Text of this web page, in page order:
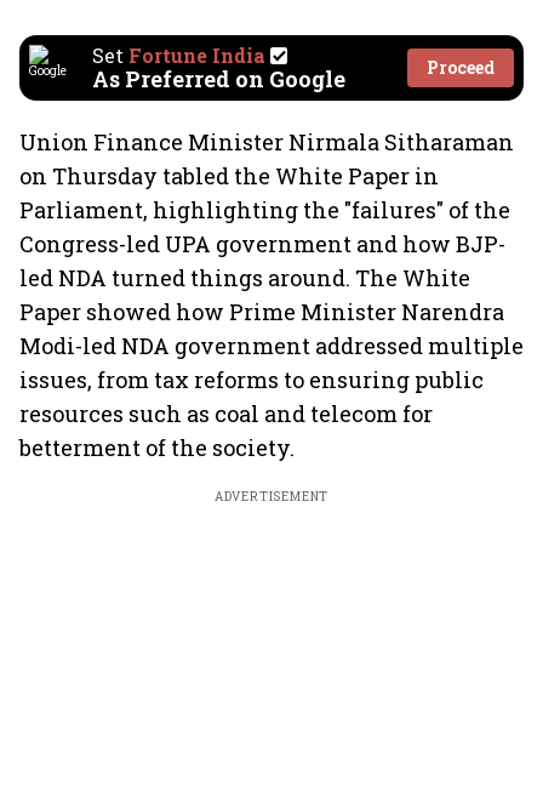
Set Fortune India
As Preferred on Google Proceed
Union Finance Minister Nirmala Sitharaman
on Thursday tabled the White Paper in
Parliament, highlighting the "failures" of the
Congress-led UPA government and how BJP-
led NDA turned things around. The White
Paper showed how Prime Minister Narendra
Modi-led NDA government addressed multiple
issues, from tax reforms to ensuring public
resources such as coal and telecom for
betterment of the society.
ADVERTISEMENT